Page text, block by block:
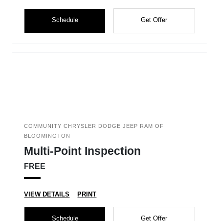
Schedule Get Offer
COMMUNITY CHRYSLER DODGE JEEP RAM OF
BLOOMINGTON
Multi-Point Inspection
FREE
VIEW DETAILS PRINT
Schedule Get Offer